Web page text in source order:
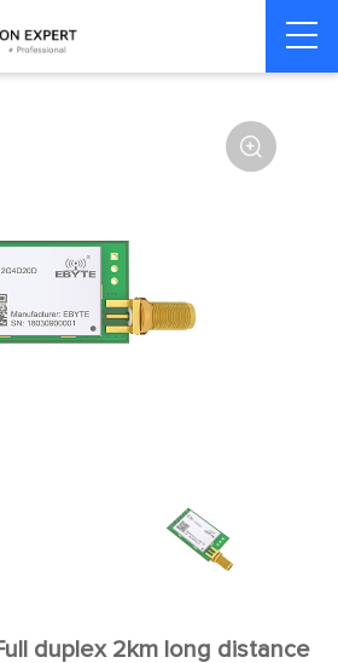
SOC/UART

duplex 2km long distance